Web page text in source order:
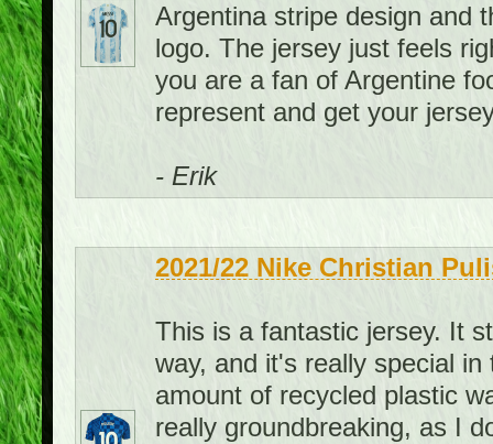
Argentina stripe design and
logo. The jersey just feels
you are a fan of Argentine
represent and get your
- Erik
2021/22 Nike Christian
This is a fantastic jersey. It
way, and it's really special
amount of recycled plastic
really groundbreaking, as I